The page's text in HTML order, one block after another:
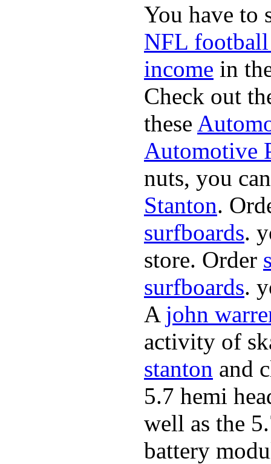
You have to
NFL football
income in
Check out
these
Automotive
nuts, you
Stanton.
surfboards.
store. Order
surfboards.
A john
activity of
stanton and
5.7 hemi
well as the
battery